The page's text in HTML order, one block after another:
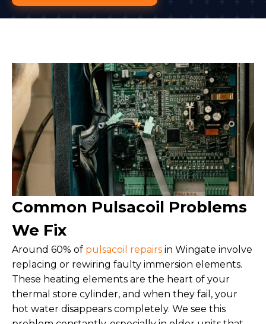
Common Pulsacoil Problems
We Fix
Around 60% of pulsacoil repairs in Wingate involve
replacing or rewiring faulty immersion elements.
These heating elements are the heart of your
thermal store cylinder, and when they fail, your
hot water disappears completely. We see this